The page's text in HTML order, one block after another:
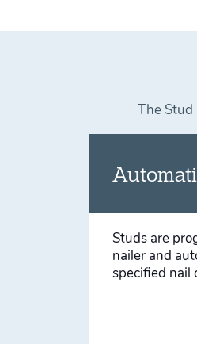
The Stud
Studs are
nailer and
specified nail